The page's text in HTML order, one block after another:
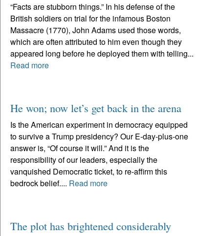
“Facts are stubborn things.” In his defense of the
British soldiers on trial for the infamous Boston
Massacre (1770), John Adams used those words,
which are often attributed to him even though they
appeared long before he deployed them with telling...
Read more
He won; now let’s get back in the arena
Is the American experiment in democracy equipped
to survive a Trump presidency? Our E-day-plus-one
answer is, “Of course it will.” And it is the
responsibility of our leaders, especially the
vanquished Democratic ticket, to re-affirm this
bedrock belief.... Read more
The plot has brightened considerably